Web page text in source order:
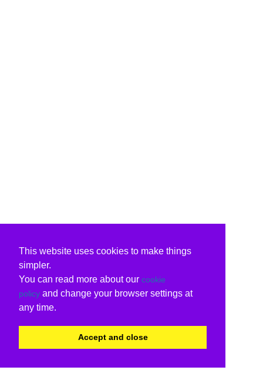
This website uses cookies to make things
simpler.
You can read more about our cookie
policy and change your browser settings at
any time.
Accept and close